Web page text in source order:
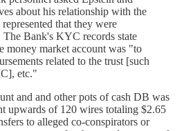
about his relationship with the
that they were
The Bank's KYC records state
money market account was "to
related to the trust [such
etc."
and and other pots of cash DB was
upwards of 120 wires totaling $2.65
to alleged co-conspirators or